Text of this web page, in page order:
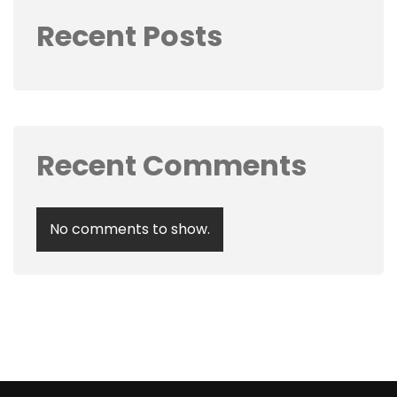
Recent Posts
Recent Comments
No comments to show.